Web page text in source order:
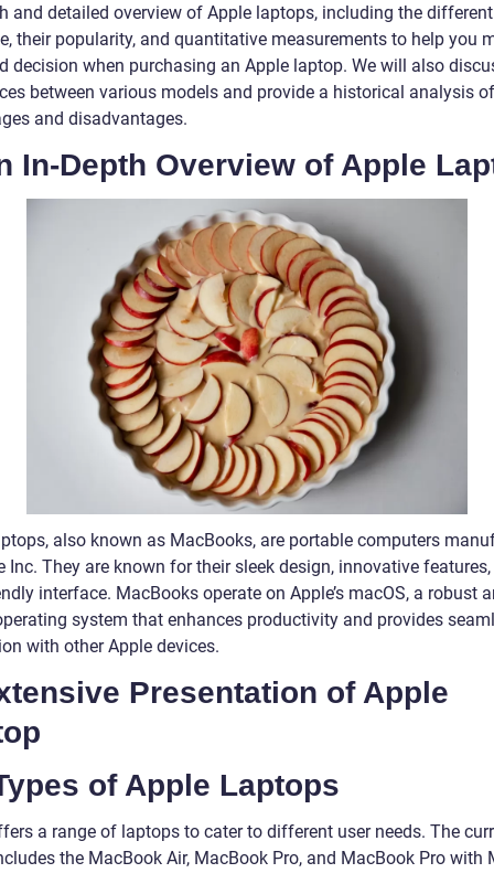
and detailed overview of Apple laptops, including the
their popularity, and quantitative measurements to help you
decision when purchasing an Apple laptop. We will also
between various models and provide a historical analysis
and disadvantages.
In-Depth Overview of Apple
also known as MacBooks, are portable computers
Inc. They are known for their sleek design, innovative
interface. MacBooks operate on Apple’s macOS, a robust
system that enhances productivity and provides
with other Apple devices.
Presentation of Apple
of Apple Laptops
a range of laptops to cater to different user needs. The
the MacBook Air, MacBook Pro, and MacBook Pro with